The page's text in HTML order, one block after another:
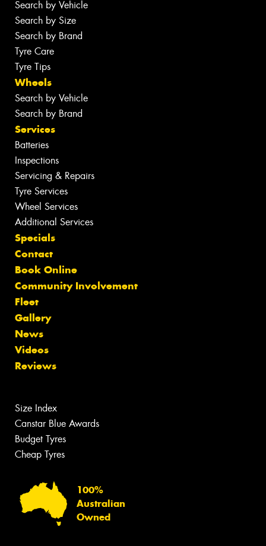
Search by Vehicle
Search by Size
Search by Brand
Tyre Care
Tyre Tips
Wheels
Search by Vehicle
Search by Brand
Services
Batteries
Inspections
Servicing & Repairs
Tyre Services
Wheel Services
Additional Services
Specials
Contact
Book Online
Community Involvement
Fleet
Gallery
News
Videos
Reviews
Size Index
Canstar Blue Awards
Budget Tyres
Cheap Tyres
100%
Australian
Owned